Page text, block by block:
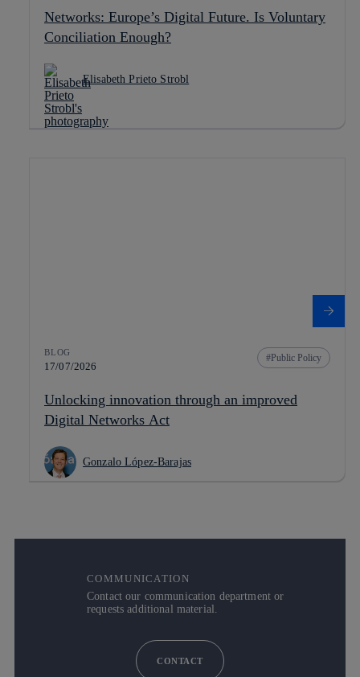
Networks: Europe’s Digital Future. Is Voluntary
Conciliation Enough?
Elisabeth Prieto Strobl
BLOG
17/07/2026
Public Policy
Unlocking innovation through an improved
Digital Networks Act
Gonzalo López-Barajas
COMMUNICATION
Contact our communication department or
requests additional material.
CONTACT